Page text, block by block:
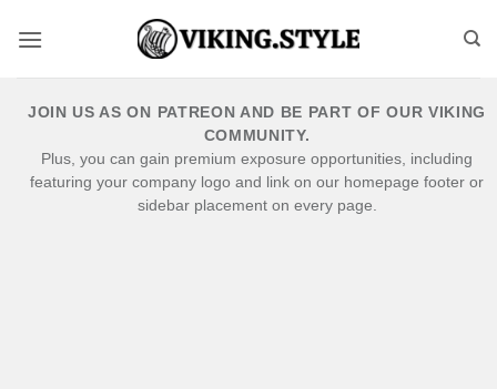
JOIN US AS ON PATREON AND BE PART OF OUR VIKING
COMMUNITY.
Plus, you can gain premium exposure opportunities, including
featuring your company logo and link on our homepage footer or
sidebar placement on every page.